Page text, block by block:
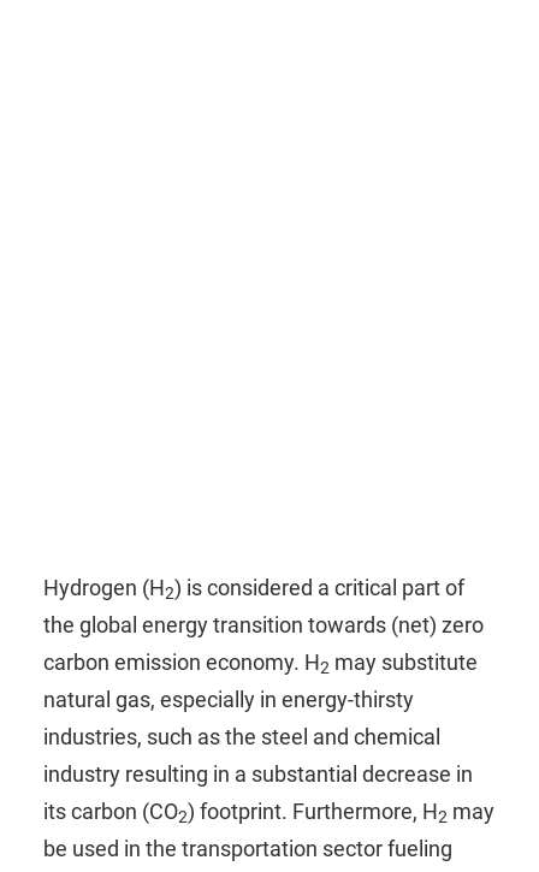
Hydrogen (H2) is considered a critical part of
the global energy transition towards (net) zero
carbon emission economy. H2 may substitute
natural gas, especially in energy-thirsty
industries, such as the steel and chemical
industry resulting in a substantial decrease in
its carbon (CO2) footprint. Furthermore, H2 may
be used in the transportation sector fueling